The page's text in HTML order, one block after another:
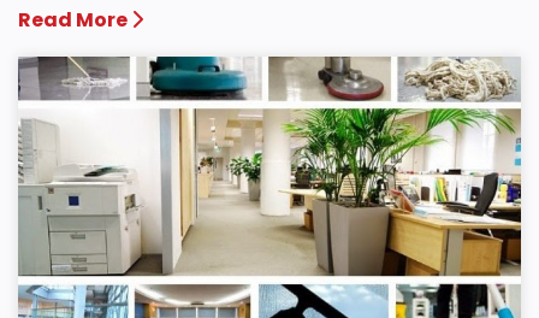
Read More